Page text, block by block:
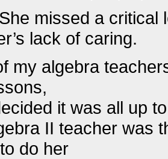
missed a critical
lack of caring.
my algebra
it was all up
II teacher was
do her